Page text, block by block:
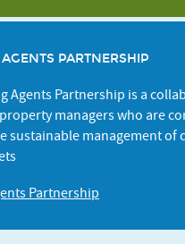
PARTNERSHIP
Agents Partnership is a
property managers who are
sustainable management of
Partnership